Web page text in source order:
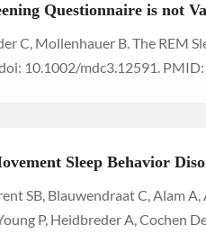
Questionnaire is not
C, Mollenhauer B. The REM
10.1002/mdc3.12591.
Sleep Behavior
SB, Blauwendraat C, Alam
P, Heidbreder A, Cochen